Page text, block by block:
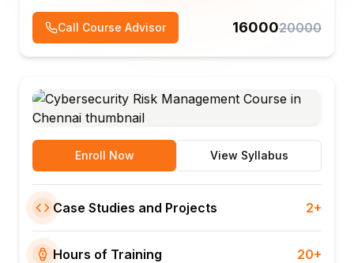
Call Course Advisor 1600020000
Enroll Now View Syllabus
Case Studies and Projects 2+
Hours of Training 20+